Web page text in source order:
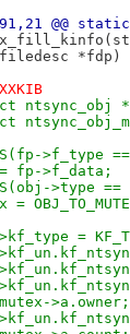
@@
*fdp)
ntsync_obj
>f_type
= fp->f_data;
>type ==
=
>kf_type =
mutex->a.owner;